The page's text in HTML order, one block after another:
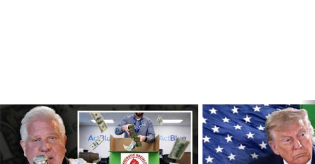
LATEST
STORIES